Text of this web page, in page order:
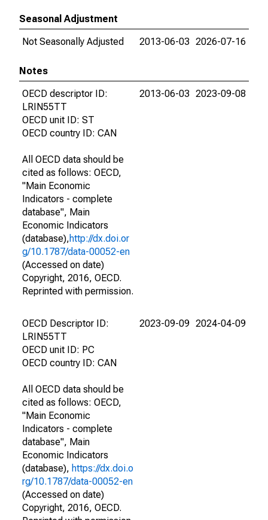
Seasonal Adjustment
Not Seasonally Adjusted
2013-06-03 2026-07-16
Notes
OECD descriptor ID:
LRIN55TT
OECD unit ID: ST
OECD country ID: CAN
All OECD data should be
cited as follows: OECD,
"Main Economic
Indicators - complete
database", Main
Economic Indicators
(database),http://dx.doi.or
g/10.1787/data-00052-en
(Accessed on date)
Copyright, 2016, OECD.
Reprinted with permission.
2013-06-03 2023-09-08
OECD Descriptor ID:
LRIN55TT
OECD unit ID: PC
OECD country ID: CAN
All OECD data should be
cited as follows: OECD,
"Main Economic
Indicators - complete
database", Main
Economic Indicators
(database), https://dx.doi.o
rg/10.1787/data-00052-en
(Accessed on date)
Copyright, 2016, OECD.
2023-09-09 2024-04-09